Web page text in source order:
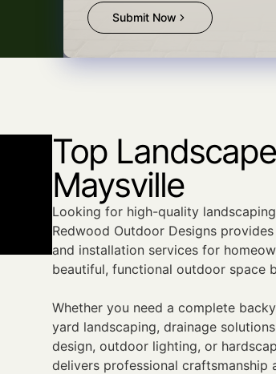
Submit Now
Top
Maysville
Looking for high-quality
Redwood Outdoor Designs
and installation services for
beautiful, functional outdoor space
Whether you need a complete
yard landscaping, drainage
design, outdoor lighting, or
delivers professional craftsmanship